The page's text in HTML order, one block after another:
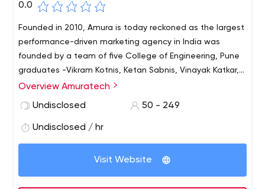
0.0
Founded in 2010, Amura is today reckoned as the largest
performance-driven marketing agency in India was
founded by a team of five College of Engineering, Pune
graduates -Vikram Kotnis, Ketan Sabnis, Vinayak Katkar,
Pratik Rokade and Kiran Narasareddy.
Overview Amuratech
Undisclosed
50 - 249
Undisclosed / hr
Visit Website